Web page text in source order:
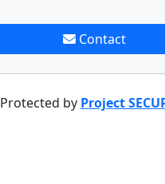
Contact
Protected by Project